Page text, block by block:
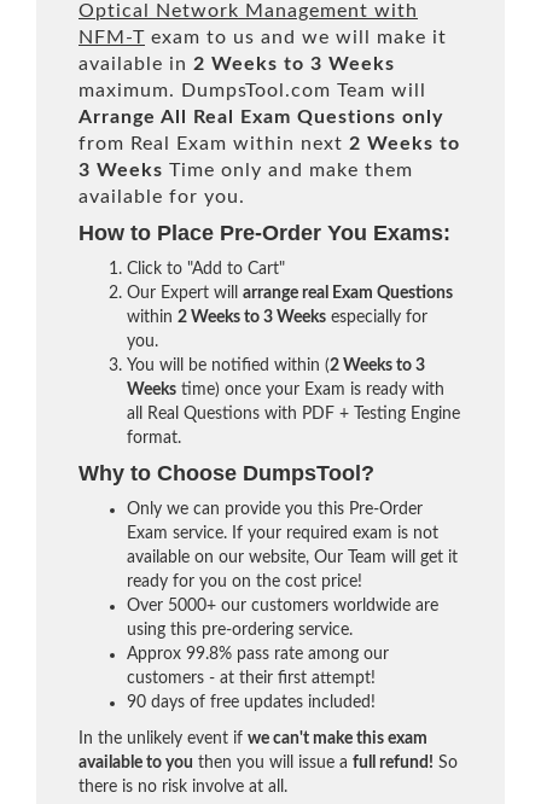
Optical Network Management with
NFM-T exam to us and we will make it
available in 2 Weeks to 3 Weeks
maximum. DumpsTool.com Team will
Arrange All
Real
Exam Questions only
from Real Exam within next 2 Weeks to
3 Weeks Time only and make them
available for you.
How to Place Pre-Order You Exams:
Click to "Add to Cart"
Our Expert will arrange real Exam Questions
within 2 Weeks to 3 Weeks especially for
you.
You will be notified within (2 Weeks to 3
Weeks time) once your Exam is ready with
all Real Questions with PDF + Testing Engine
format.
Why to Choose DumpsTool?
Only we can provide you this Pre-Order
Exam service. If your required exam is not
available on our website, Our Team will get it
ready for you on the cost price!
Over 5000+ our customers worldwide are
using this pre-ordering service.
Approx 99.8% pass rate among our
customers - at their first attempt!
90 days of free updates included!
In the unlikely event if we can't make this exam
available to you then you will issue a full refund! So
there is no risk involve at all.